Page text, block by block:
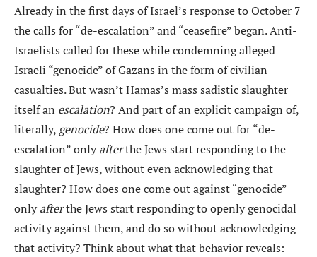
Already in the first days of Israel’s response to October 7
the calls for “de-escalation” and “ceasefire” began. Anti-
Israelists called for these while condemning alleged
Israeli “genocide” of Gazans in the form of civilian
casualties. But wasn’t Hamas’s mass sadistic slaughter
itself an escalation? And part of an explicit campaign of,
literally, genocide? How does one come out for “de-
escalation” onlyafterthe Jews start responding to the
slaughter of Jews, without even acknowledging that
slaughter? How does one come out against “genocide”
onlyafterthe Jews start responding to openly genocidal
activity against them, and do so without acknowledging
that activity? Think about what that behavior reveals: